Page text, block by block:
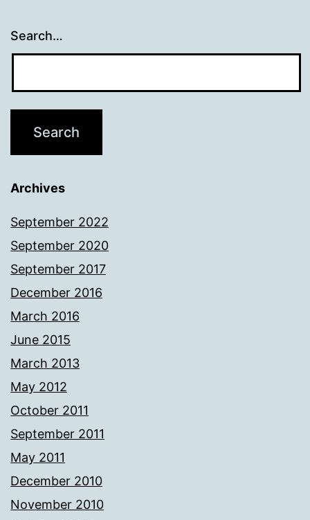
Search…
Archives
September 2022
September 2020
September 2017
December 2016
March 2016
June 2015
March 2013
May 2012
October 2011
September 2011
May 2011
December 2010
November 2010